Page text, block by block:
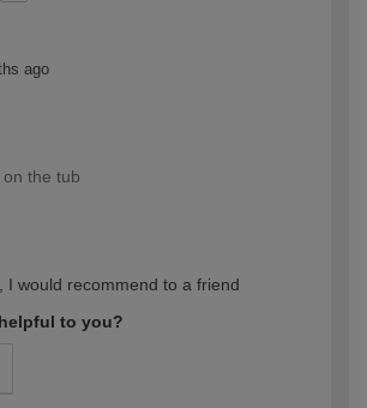
ago
the tub
I would recommend to a friend
to you?